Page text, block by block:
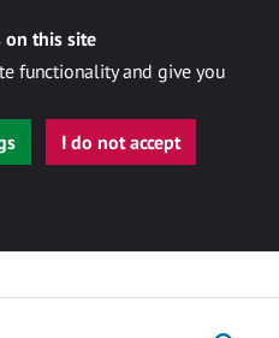
on this site
functionality and give you
I do not accept